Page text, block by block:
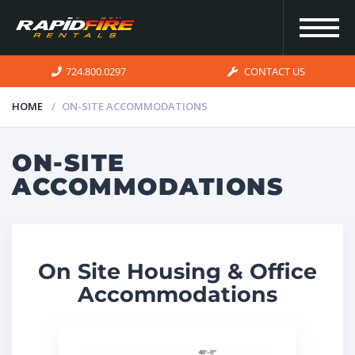
INVENTORY
724.800.0297 CONTACT US
HOME ON-SITE ACCOMMODATIONS
ON-SITE
ACCOMMODATIONS
On Site Housing & Office
Accommodations